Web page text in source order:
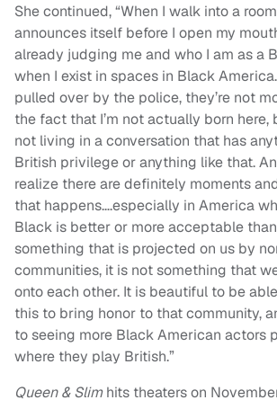
She continued, “When I walk into a
announces itself before I open my
already judging me and who I am as a
when I exist in spaces in Black
pulled over by the police, they’re not
the fact that I’m not actually born here,
not living in a conversation that has
British privilege or anything like that.
realize there are definitely moments
that happens….especially in America
Black is better or more acceptable
something that is projected on us by
communities, it is not something that
onto each other. It is beautiful to be
this to bring honor to that community,
to seeing more Black American actors
where they play British.”
Queen & Slimhits theaters on